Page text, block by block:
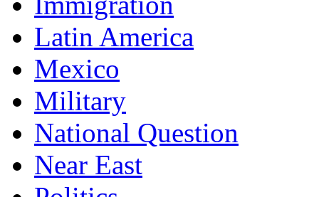
Latin America
Mexico
Military
National Question
Near East